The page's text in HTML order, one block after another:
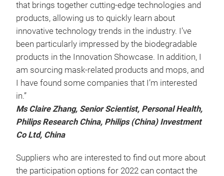
that brings together cutting-edge technologies and
products, allowing us to quickly learn about
innovative technology trends in the industry. I’ve
been particularly impressed by the biodegradable
products in the Innovation Showcase. In addition, I
am sourcing mask-related products and mops, and
I have found some companies that I’m interested
in.”
Ms Claire Zhang, Senior Scientist, Personal Health,
Philips Research China, Philips (China) Investment
Co Ltd, China
Suppliers who are interested to find out more about
the participation options for 2022 can contact the